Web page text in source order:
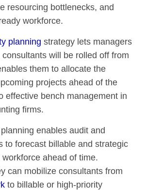
resourcing bottlenecks, and
workforce.
planning strategy lets managers
will be rolled off from
them to allocate the
projects ahead of the
effective bench management in
firms.
enables audit and
to forecast billable and strategic
ahead of time.
can mobilize consultants from
to billable or high-priority